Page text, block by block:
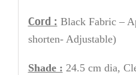
Cord : Black Fabric –
shorten- Adjustable)
Shade : 24.5 cm dia,